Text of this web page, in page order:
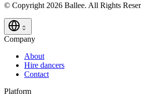
© Copyright 2026 Ballee. All Rights
Company
About
Hire dancers
Contact
Platform